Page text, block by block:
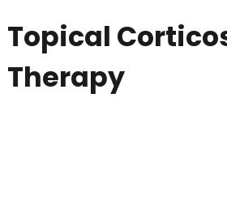
Topical
Therapy